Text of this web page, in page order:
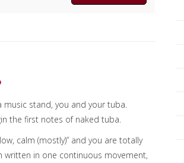
music stand, you and your tuba.
the first notes of naked tuba.
calm (mostly)” and you are totally
written in one continuous movement,